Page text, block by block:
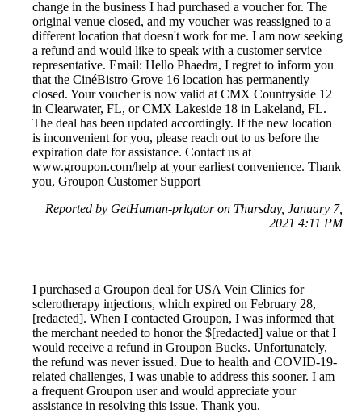
change in the business I had purchased a voucher for. The
original venue closed, and my voucher was reassigned to a
different location that doesn't work for me. I am now seeking
a refund and would like to speak with a customer service
representative. Email: Hello Phaedra, I regret to inform you
that the CinéBistro Grove 16 location has permanently
closed. Your voucher is now valid at CMX Countryside 12
in Clearwater, FL, or CMX Lakeside 18 in Lakeland, FL.
The deal has been updated accordingly. If the new location
is inconvenient for you, please reach out to us before the
expiration date for assistance. Contact us at
www.groupon.com/help at your earliest convenience. Thank
you, Groupon Customer Support
Reported by GetHuman-prlgator on Thursday, January 7,
2021 4:11 PM
I purchased a Groupon deal for USA Vein Clinics for
sclerotherapy injections, which expired on February 28,
[redacted]. When I contacted Groupon, I was informed that
the merchant needed to honor the $[redacted] value or that I
would receive a refund in Groupon Bucks. Unfortunately,
the refund was never issued. Due to health and COVID-19-
related challenges, I was unable to address this sooner. I am
a frequent Groupon user and would appreciate your
assistance in resolving this issue. Thank you.